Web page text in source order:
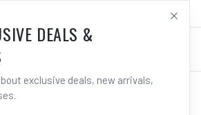
LOG IN
DEALS &
exclusive deals, new arrivals,